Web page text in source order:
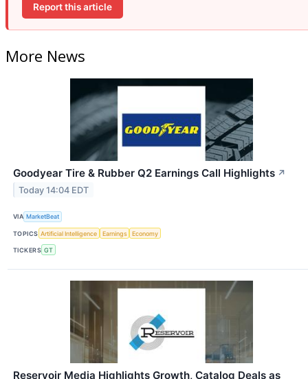
Report this article
More News
Goodyear Tire & Rubber Q2 Earnings Call Highlights ↗
Today 14:04 EDT
VIA MarketBeat
TOPICS Artificial Intelligence Earnings Economy
TICKERS GT
Reservoir Media Highlights Growth, Catalog Deals as